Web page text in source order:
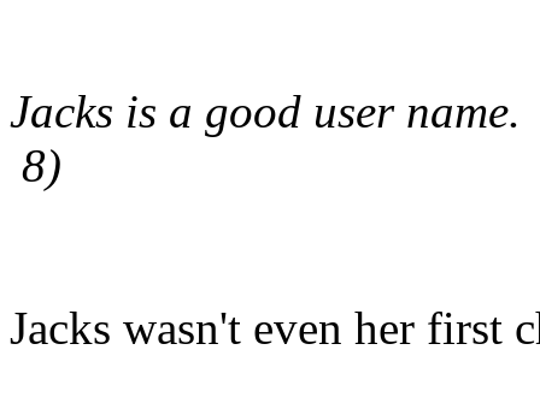
Jacks is a good user
8)
Jacks wasn't even her first